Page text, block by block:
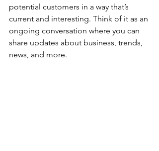
potential customers in a way that’s
current and interesting. Think of it as an
ongoing conversation where you can
share updates about business, trends,
news, and more.